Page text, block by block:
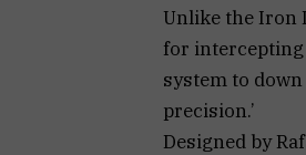
Unlike the Iron
for intercepting
system to
precision.’
Designed by